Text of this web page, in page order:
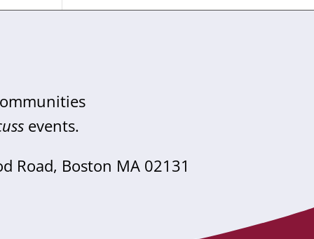
events.
Road, Boston MA 02131